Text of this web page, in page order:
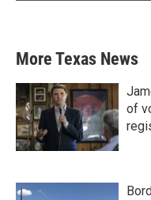
More Texas News
of